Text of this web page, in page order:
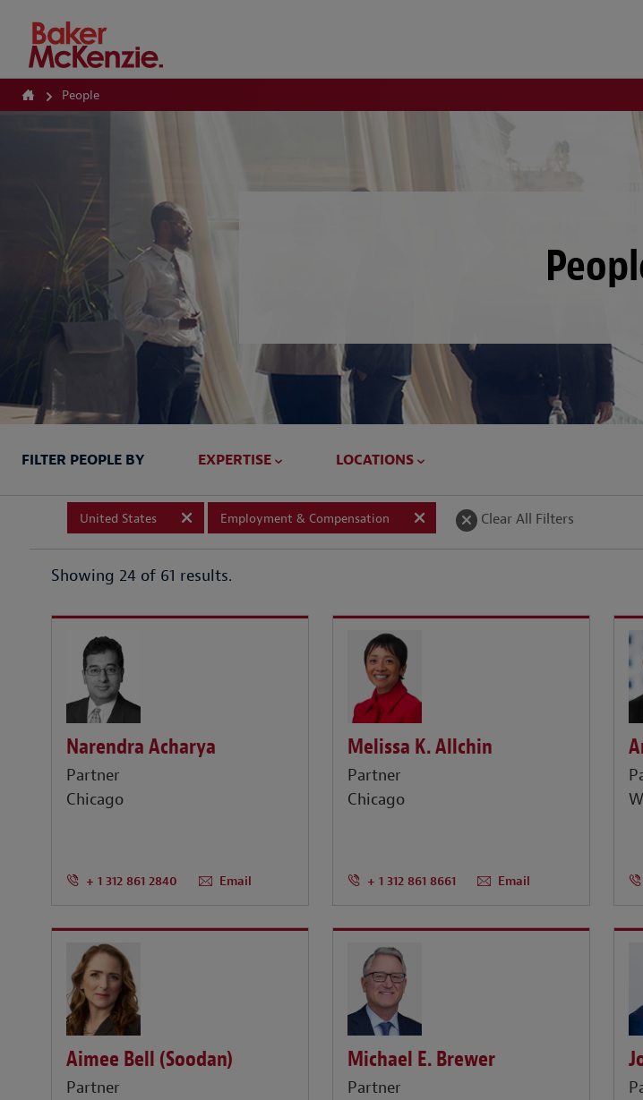
How Can We Help?
People
FILTER PEOPLE BY EXPERTISE LOCATIONS
United States Employment & Compensation Clear All Filters
Showing 24 of 61 results.
Narendra Acharya
Partner
Chicago
+ 1 312 861 2840 Email
Melissa K. Allchin
Partner
Chicago
+ 1 312 861 8661 Email
Aimee Bell (Soodan)
Partner
Michael E. Brewer
Partner